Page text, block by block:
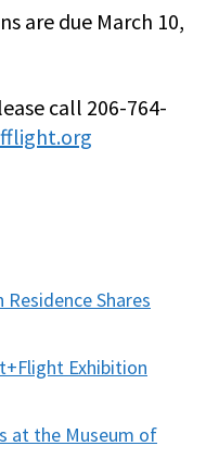
are due March 10,
call 206-764-
Shares
Exhibition
at the Museum of